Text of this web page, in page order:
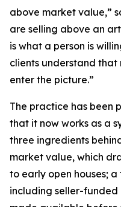
above market value,”
are selling above an
is what a person is
clients understand that
enter the picture.”
The practice has been
that it now works as a
three ingredients
market value, which
to early open houses;
including seller-funded